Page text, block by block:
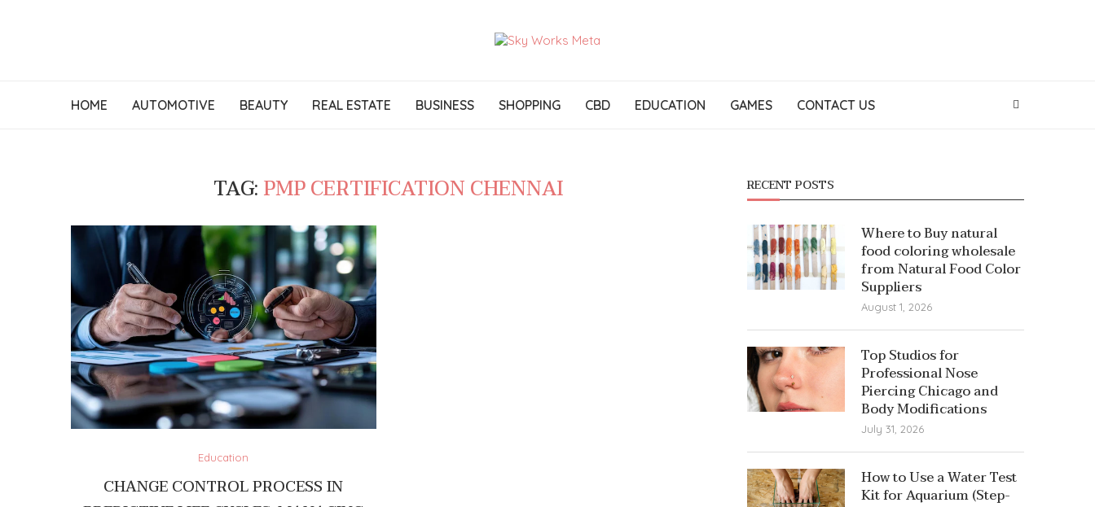
HOME AUTOMOTIVE BEAUTY REAL ESTATE BUSINESS SHOPPING CBD EDUCATION GAMES CONTACT US
TAG:PMP CERTIFICATION CHENNAI
Education
CHANGE CONTROL PROCESS IN
RECENT POSTS
Where to Buy natural
food coloring wholesale
from Natural Food Color
Suppliers
August 1, 2026
Top Studios for
Professional Nose
Piercing Chicago and
Body Modifications
July 31, 2026
How to Use a Water Test
Kit for Aquarium (Step-